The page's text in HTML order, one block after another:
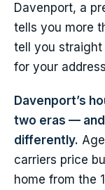
Davenport, a
tells you more
tell you straight
for your
Davenport’s
two eras —
differently.
carriers price
home from the